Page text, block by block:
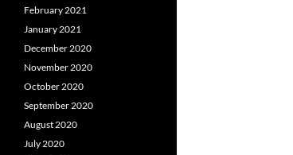
February 2021
January 2021
December 2020
November 2020
October 2020
September 2020
August 2020
July 2020